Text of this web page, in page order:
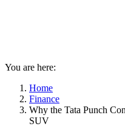
You are here:
Home
Finance
Why the Tata Punch
SUV